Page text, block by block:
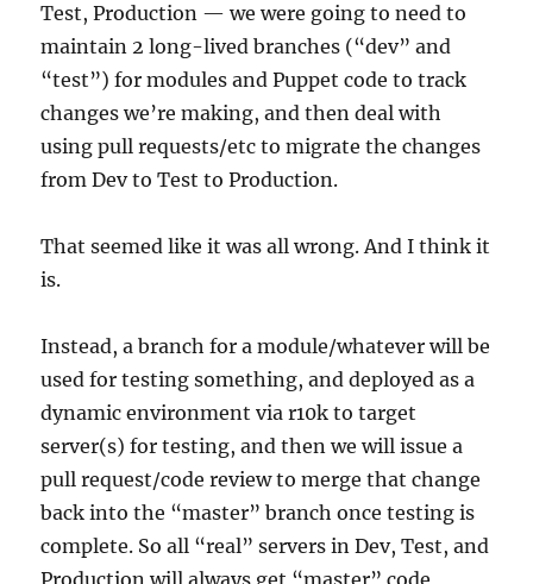
Test, Production — we were going to need to
maintain 2 long-lived branches (“dev” and
“test”) for modules and Puppet code to track
changes we’re making, and then deal with
using pull requests/etc to migrate the changes
from Dev to Test to Production.
That seemed like it was all wrong. And I think it
is.
Instead, a branch for a module/whatever will be
used for testing something, and deployed as a
dynamic environment via r10k to target
server(s) for testing, and then we will issue a
pull request/code review to merge that change
back into the “master” branch once testing is
complete. So all “real” servers in Dev, Test, and
Production will always get “master” code